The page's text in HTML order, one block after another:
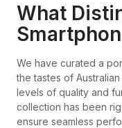
What
We have curated a
the tastes of
levels of quality and
collection has been
ensure seamless